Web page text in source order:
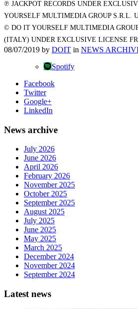
℗ JACKPOT RECORDS UNDER
YOURSELF MULTIMEDIA GROUP S.R.L.
© DO IT YOURSELF MULTIMEDIA
(ITALY) UNDER EXCLUSIVE LICENSE
08/07/2019 by DOIT in NEWS
Spotify
Facebook
Twitter
Google+
LinkedIn
News archive
July 2026
June 2026
April 2026
February 2026
November 2025
October 2025
September 2025
August 2025
July 2025
June 2025
May 2025
March 2025
December 2024
November 2024
September 2024
Latest news